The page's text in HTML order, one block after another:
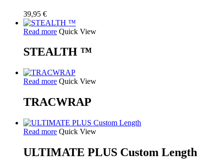
39,95 €
Read more Quick View
STEALTH ™
Read more Quick View
TRACWRAP
Read more Quick View
ULTIMATE PLUS Custom Length